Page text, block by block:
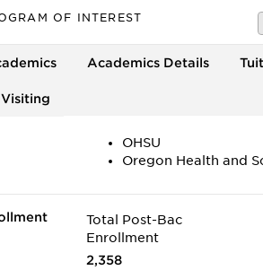
OF INTEREST
Academics Details
Visiting
OHSU
Oregon Health and
Total Post-Bac
Enrollment
2,358